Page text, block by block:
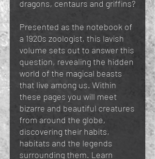
dragons, centaurs and griffins?
Presented as the notebook of
a 1920s zoologist, this lavish
volume sets out to answer this
question, revealing the hidden
world of the magical beasts
that live among us. Within
these pages you will meet
bizarre and beautiful creatures
from around the globe,
discovering their habits,
habitats and the legends
surrounding them. Learn